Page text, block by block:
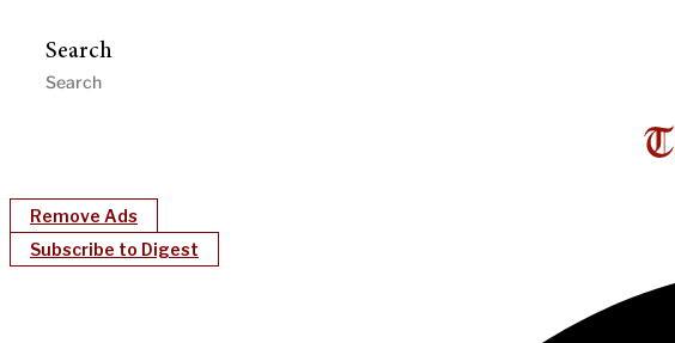
Search
Remove Ads
Subscribe to Digest